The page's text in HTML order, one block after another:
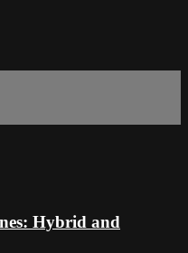
Hybrid and